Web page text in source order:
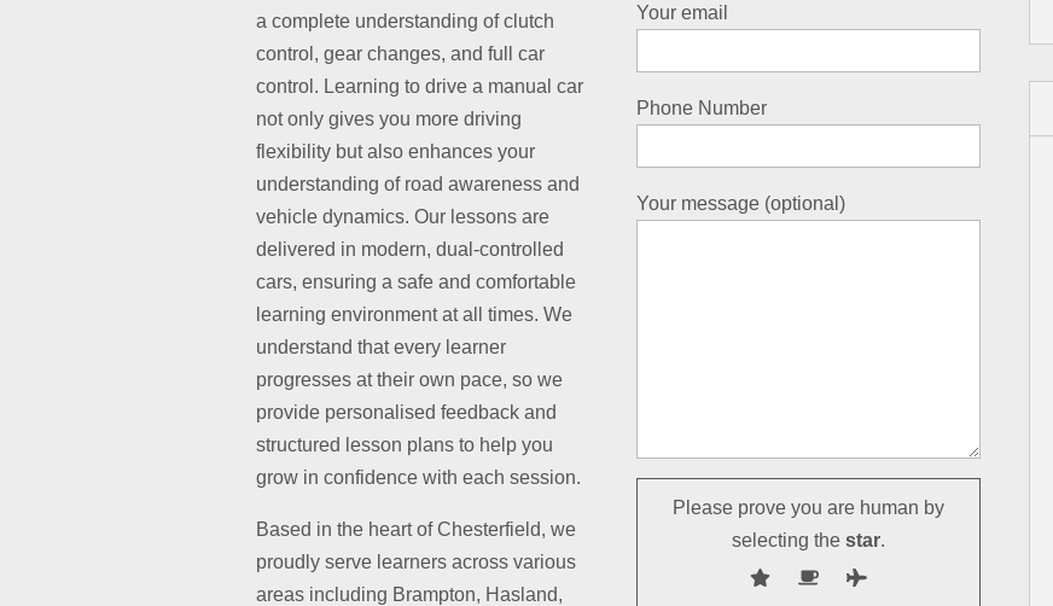
a complete understanding of clutch
control, gear changes, and full car
control. Learning to drive a manual car
not only gives you more driving
flexibility but also enhances your
understanding of road awareness and
vehicle dynamics. Our lessons are
delivered in modern, dual-controlled
cars, ensuring a safe and comfortable
learning environment at all times. We
understand that every learner
progresses at their own pace, so we
provide personalised feedback and
structured lesson plans to help you
grow in confidence with each session.
Based in the heart of Chesterfield, we
proudly serve learners across various
areas including Brampton, Hasland,
Your email
Phone Number
Your message (optional)
Please prove you are human by
selecting thestar.